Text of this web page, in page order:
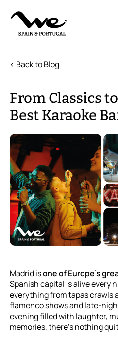
< Back to Blog
From Classics
Best Karaoke
Madrid isone of Europe’s
Spanish capital is alive every
everything from tapas crawls
flamenco shows and late-
evening filled with laughter,
memories, there’s nothing